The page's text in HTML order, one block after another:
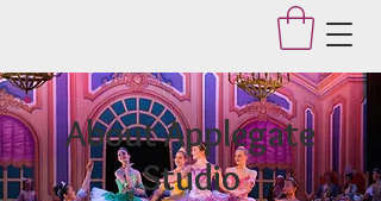
About Applegate
Studio